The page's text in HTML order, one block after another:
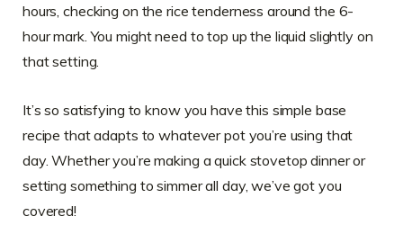
hours, checking on the rice tenderness around the 6-
hour mark. You might need to top up the liquid slightly on
that setting.
It’s so satisfying to know you have this simple base
recipe that adapts to whatever pot you’re using that
day. Whether you’re making a quick stovetop dinner or
setting something to simmer all day, we’ve got you
covered!